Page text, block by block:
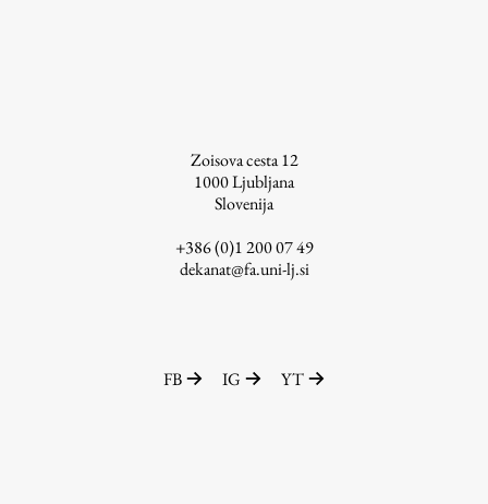
Zoisova cesta 12
1000Ljubljana
Slovenija
+386 (0)1 200 07 49
dekanat@fa.uni-lj.si
FB IG YT